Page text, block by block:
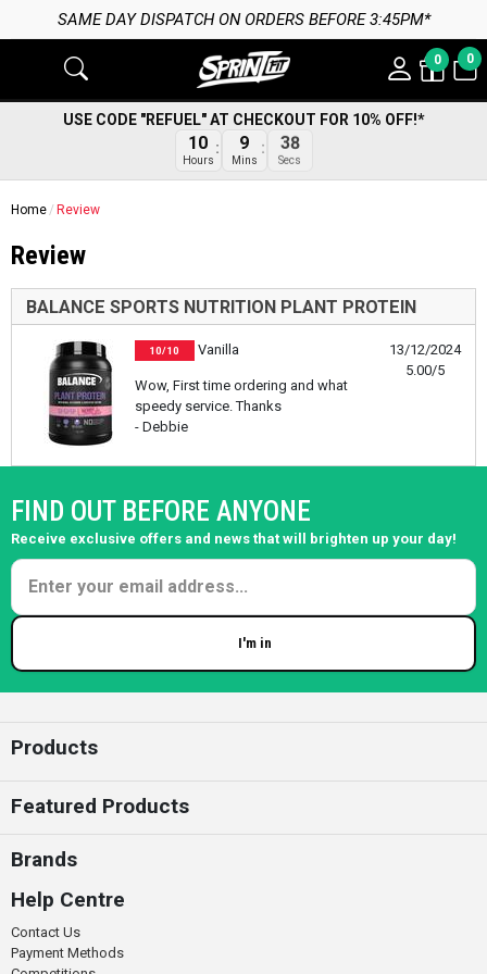
SAME DAY DISPATCH ON ORDERS BEFORE 3:45PM*
0 0
USE CODE "REFUEL" AT CHECKOUT FOR 10% OFF!*
10
Hours
9
Mins
38
Secs
Home Review
Review
BALANCE SPORTS NUTRITION PLANT PROTEIN
13/12/2024
5.00/5
10/10 Vanilla
Wow, First time ordering and what
speedy service. Thanks
- Debbie
FIND OUT BEFORE ANYONE
Receive exclusive offers and news that will brighten up your day!
I'm in
Products
Featured Products
Brands
Help Centre
Contact Us
Payment Methods